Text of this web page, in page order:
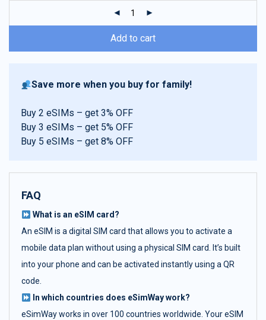
Add to cart
Save more when you buy for family!
Buy 2 eSIMs – get 3% OFF
Buy 3 eSIMs – get 5% OFF
Buy 5 eSIMs – get 8% OFF
FAQ
What is an eSIM card?
An eSIM is a digital SIM card that allows you to activate a
mobile data plan without using a physical SIM card. It’s built
into your phone and can be activated instantly using a QR
code.
In which countries does eSimWay work?
eSimWay works in over 100 countries worldwide. Your eSIM